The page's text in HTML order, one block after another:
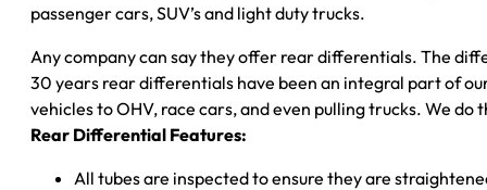
quantity
passenger cars, SUV’s and light duty trucks.
Any company can say they offer rear differentials. The
30 years rear differentials have been an integral part of
vehicles to OHV, race cars, and even pulling trucks. We do
Rear Differential Features:
All tubes are inspected to ensure they are